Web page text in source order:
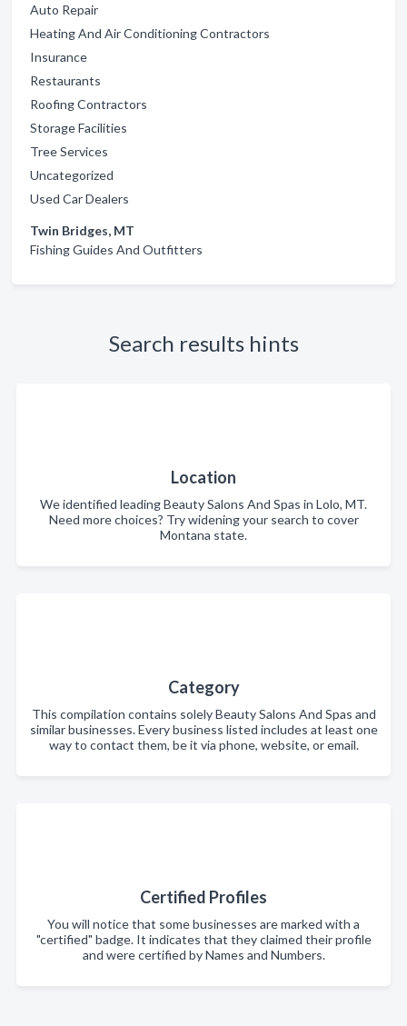
Auto Repair
Heating And Air Conditioning Contractors
Insurance
Restaurants
Roofing Contractors
Storage Facilities
Tree Services
Uncategorized
Used Car Dealers
Twin Bridges, MT
Fishing Guides And Outfitters
Search results hints
Location
We identified leading Beauty Salons And Spas in Lolo, MT.
Need more choices? Try widening your search to cover
Montana state.
Category
This compilation contains solely Beauty Salons And Spas and
similar businesses. Every business listed includes at least one
way to contact them, be it via phone, website, or email.
Certified Profiles
You will notice that some businesses are marked with a
"certified" badge. It indicates that they claimed their profile
and were certified by Names and Numbers.